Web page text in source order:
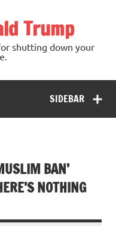
Trump
shutting down your
SIDEBAR
BAN’
NOTHING